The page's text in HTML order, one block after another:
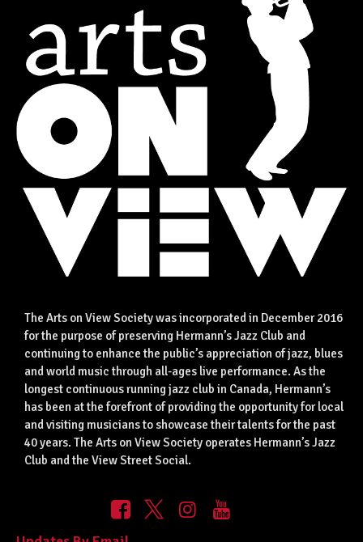
The Arts on View Society was incorporated in December 2016
for the purpose of preserving Hermann’s Jazz Club and
continuing to enhance the public’s appreciation of jazz, blues
and world music through all-ages live performance. As the
longest continuous running jazz club in Canada, Hermann’s
has been at the forefront of providing the opportunity for local
and visiting musicians to showcase their talents for the past
40 years. The Arts on View Society operates Hermann’s Jazz
Club and the View Street Social.